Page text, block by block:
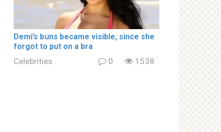
Demi’s bսns became visible, since she
forgot to put on a brа
Celebrities 0 1538